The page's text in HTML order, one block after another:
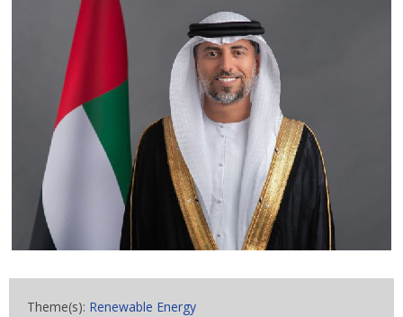
Theme(s): Renewable Energy